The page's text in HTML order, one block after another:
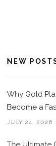
NEW
Why Gold
Become a
JULY 24, 2026